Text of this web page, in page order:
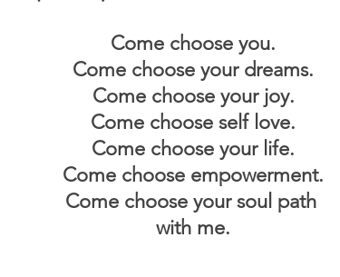
Come choose you.
Come choose your dreams.
Come choose your joy.
Come choose self love.
Come choose your life.
Come choose empowerment.
Come choose your soul path
with me.